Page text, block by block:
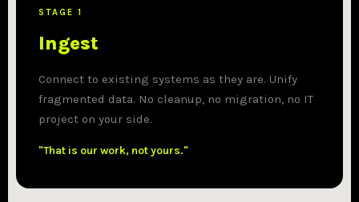
STAGE 1
Ingest
Connect to existing systems as they are. Unify
fragmented data. No cleanup, no migration, no IT
project on your side.
"That is our work, not yours."